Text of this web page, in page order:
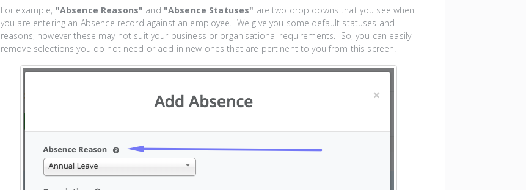
For example, "Absence Reasons" and "Absence Statuses" are two drop downs that you see when
you are entering an Absence record against an employee. We give you some default statuses and
reasons, however these may not suit your business or organisational requirements. So, you can easily
remove selections you do not need or add in new ones that are pertinent to you from this screen.